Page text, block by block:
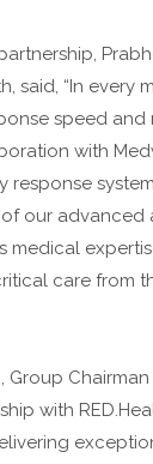
said, “In every
speed
with
response
our advanced
medical
care from
Group
with